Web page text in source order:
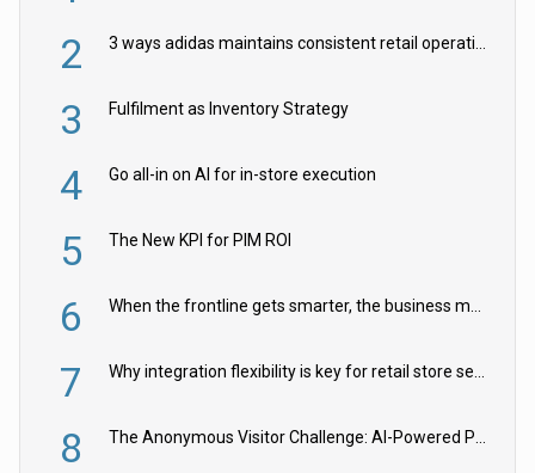
2
3 Fulfilment as Inventory Strategy
4 Go all-in on AI for in-store execution
5 The New KPI for PIM ROI
6
7
8